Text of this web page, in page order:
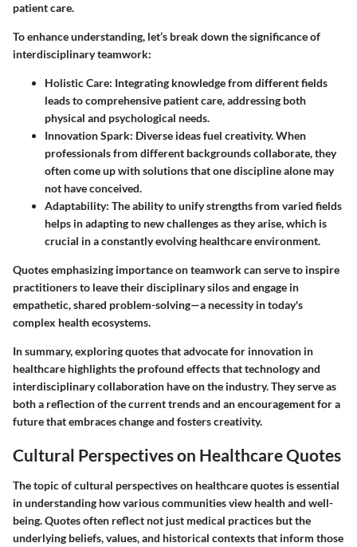
patient care.
To enhance understanding, let’s break down the significance of
interdisciplinary teamwork:
Holistic Care: Integrating knowledge from different fields
leads to comprehensive patient care, addressing both
physical and psychological needs.
Innovation Spark: Diverse ideas fuel creativity. When
professionals from different backgrounds collaborate, they
often come up with solutions that one discipline alone may
not have conceived.
Adaptability: The ability to unify strengths from varied fields
helps in adapting to new challenges as they arise, which is
crucial in a constantly evolving healthcare environment.
Quotes emphasizing importance on teamwork can serve to inspire
practitioners to leave their disciplinary silos and engage in
empathetic, shared problem-solving—a necessity in today's
complex health ecosystems.
In summary, exploring quotes that advocate for innovation in
healthcare highlights the profound effects that technology and
interdisciplinary collaboration have on the industry. They serve as
both a reflection of the current trends and an encouragement for a
future that embraces change and fosters creativity.
Cultural Perspectives on Healthcare Quotes
The topic of cultural perspectives on healthcare quotes is essential
in understanding how various communities view health and well-
being. Quotes often reflect not just medical practices but the
underlying beliefs, values, and historical contexts that inform those